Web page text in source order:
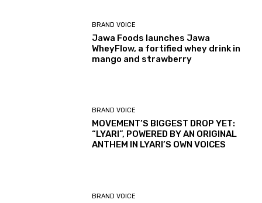
BRAND VOICE
Jawa Foods launches Jawa
WheyFlow, a fortified whey drink in
mango and strawberry
BRAND VOICE
MOVEMENT’S BIGGEST DROP YET:
“LYARI”, POWERED BY AN ORIGINAL
ANTHEM IN LYARI’S OWN VOICES
BRAND VOICE